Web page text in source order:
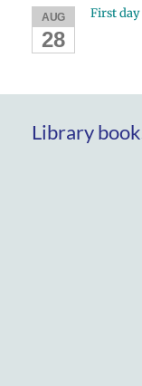
AUG
28
First
Library